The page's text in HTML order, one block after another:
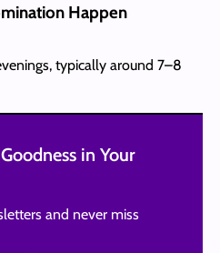
Happen
typically around 7–8
in Your
and never miss